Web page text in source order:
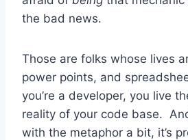
the bad news.
Those are folks whose lives
power points, and
you’re a developer, you live
reality of your code base.
with the metaphor a bit, it’s